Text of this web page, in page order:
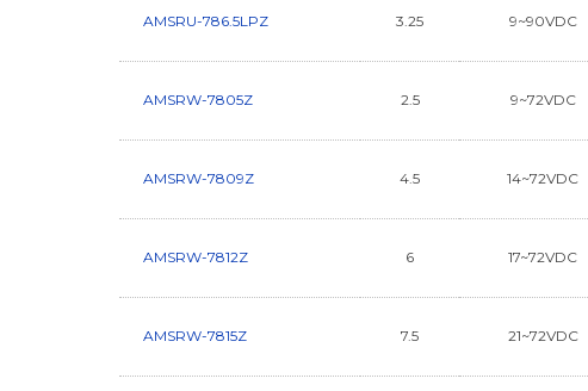
AMSRU-786.5LPZ 3.25 9~90VDC
AMSRW-7805Z 2.5 9~72VDC
AMSRW-7809Z 4.5 14~72VDC
AMSRW-7812Z 6 17~72VDC
AMSRW-7815Z 7.5 21~72VDC